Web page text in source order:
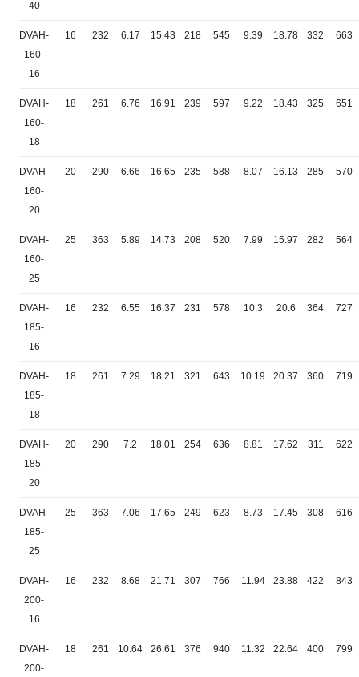
40
DVAH-
160-
16
16 232 6.17 15.43 218 545 9.39 18.78 332 663
DVAH-
160-
18
18 261 6.76 16.91 239 597 9.22 18.43 325 651
DVAH-
160-
20
20 290 6.66 16.65 235 588 8.07 16.13 285 570
DVAH-
160-
25
25 363 5.89 14.73 208 520 7.99 15.97 282 564
DVAH-
185-
16
16 232 6.55 16.37 231 578 10.3 20.6 364 727
DVAH-
185-
18
18 261 7.29 18.21 321 643 10.19 20.37 360 719
DVAH-
185-
20
20 290 7.2 18.01 254 636 8.81 17.62 311 622
DVAH-
185-
25
25 363 7.06 17.65 249 623 8.73 17.45 308 616
DVAH-
200-
16
16 232 8.68 21.71 307 766 11.94 23.88 422 843
DVAH-
200-
18 261 10.64 26.61 376 940 11.32 22.64 400 799